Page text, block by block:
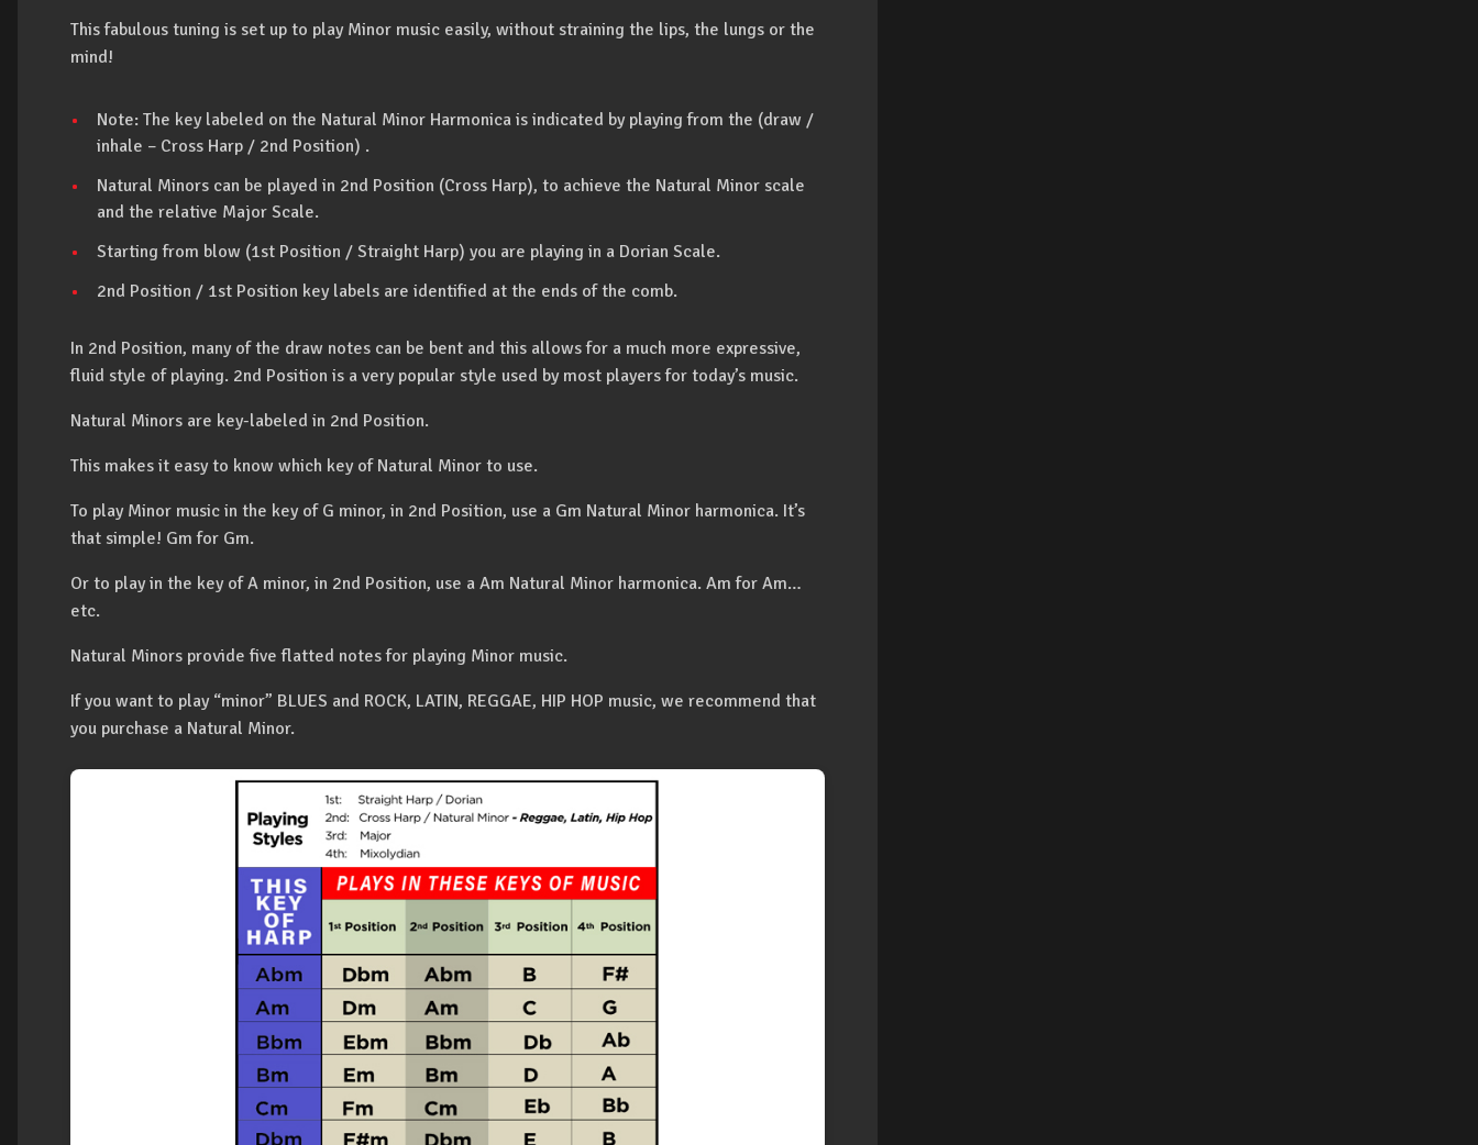
This fabulous tuning is set up to play Minor music easily, without straining the lips, the lungs or the
mind!
Note: The key labeled on the Natural Minor Harmonica is indicated by playing from the (draw /
inhale – Cross Harp / 2nd Position) .
Natural Minors can be played in 2nd Position (Cross Harp), to achieve the Natural Minor scale
and the relative Major Scale.
Starting from blow (1st Position / Straight Harp) you are playing in a Dorian Scale.
2nd Position / 1st Position key labels are identified at the ends of the comb.
In 2nd Position, many of the draw notes can be bent and this allows for a much more expressive,
fluid style of playing. 2nd Position is a very popular style used by most players for today’s music.
Natural Minors are key-labeled in 2nd Position.
This makes it easy to know which key of Natural Minor to use.
To play Minor music in the key of G minor, in 2nd Position, use a Gm Natural Minor harmonica. It’s
that simple! Gm for Gm.
Or to play in the key of A minor, in 2nd Position, use a Am Natural Minor harmonica. Am for Am…
etc.
Natural Minors provide five flatted notes for playing Minor music.
If you want to play “minor” BLUES and ROCK, LATIN, REGGAE, HIP HOP music, we recommend that
you purchase a Natural Minor.